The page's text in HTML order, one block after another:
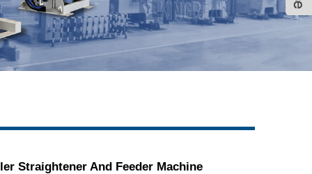
Straightener And Feeder Machine